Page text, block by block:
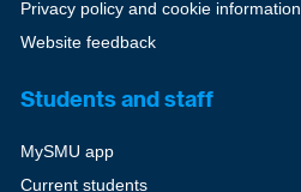
Privacy policy and cookie information
Website feedback
Students and staff
MySMU app
Current students